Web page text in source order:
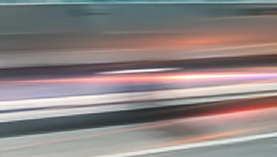
Variants and Price
/content/arena-eds/com/in/en/arena/s-presso/
Build Your Own
/content/arena-eds/com/in/en/arena/configurator/s-
S-presso
/adobe/assets/urn:aaid:aem:2bd67a87-6d1e-40f6-
/content/arena-eds/com/in/en/arena/s-presso/price